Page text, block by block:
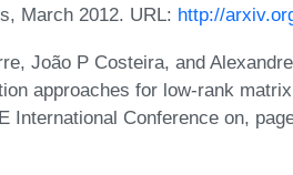
March 2012. URL: http://
João P Costeira, and
approaches for low-rank
International Conference on,